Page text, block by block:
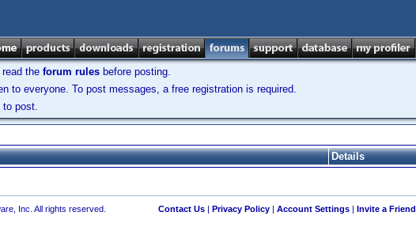
the forum rules before posting.
to everyone. To post messages, a free registration is required.
to post.
Details
Inc. All rights reserved. Contact Us| Privacy Policy| Account Settings| Invite a Friend